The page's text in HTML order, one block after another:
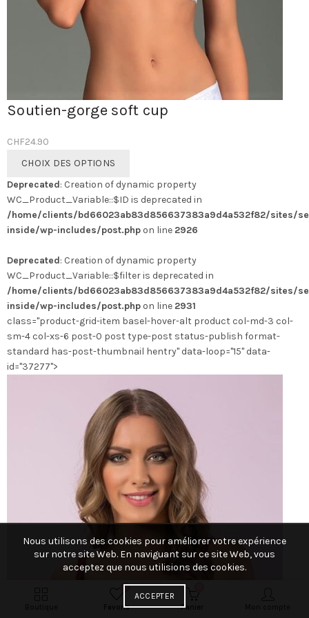
Soutien-gorge soft cup
CHF24.90
CHOIX DES OPTIONS
a
plusieurs
variations.
Les
peuvent
être
choisies
sur
la
page
du
Deprecated: Creation of dynamic property
WC_Product_Variable::$ID is deprecated in
/home/clients/bd66023ab83d856637383a9d4a532f82/sites/
inside/wp-includes/post.php on line 2926
Deprecated: Creation of dynamic property
WC_Product_Variable::$filter is deprecated in
/home/clients/bd66023ab83d856637383a9d4a532f82/sites/
inside/wp-includes/post.php on line 2931
class="product-grid-item basel-hover-alt product col-md-3 col-
sm-4 col-xs-6 post-0 post type-post status-publish format-
standard has-post-thumbnail hentry" data-loop="15" data-
id="37277">
0
Favoris Panier
Nous utilisons des cookies pour améliorer votre expérience
sur notre site Web. En naviguant sur ce site Web, vous
acceptez que nous utilisions des cookies.
ACCEPTER